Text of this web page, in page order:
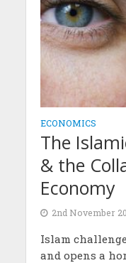
ECONOMICS
The
& the
Economy
2nd November
Islam
and opens a